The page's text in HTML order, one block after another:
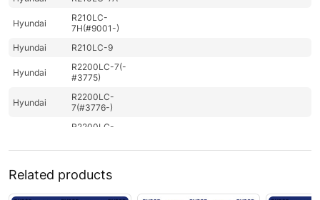
Hyundai
R210LC-
7H(#9001-)
Hyundai
R210LC-9
Hyundai
R2200LC-7(-
#3775)
Hyundai
R2200LC-
7(#3776-)
R2200LC-
Hyundai
7(INDIA
ONLY)
R220LC-
Related products